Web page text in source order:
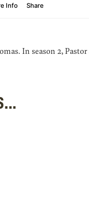
In season 2,